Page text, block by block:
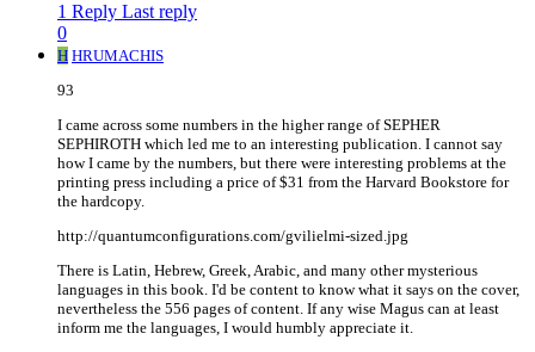
1 Reply Last reply
0
H HRUMACHIS
93
I came across some numbers in the higher range of SEPHER
SEPHIROTH which led me to an interesting publication. I cannot say
how I came by the numbers, but there were interesting problems at the
printing press including a price of $31 from the Harvard Bookstore for
the hardcopy.
http://quantumconfigurations.com/gvilielmi-sized.jpg
There is Latin, Hebrew, Greek, Arabic, and many other mysterious
languages in this book. I'd be content to know what it says on the cover,
nevertheless the 556 pages of content. If any wise Magus can at least
inform me the languages, I would humbly appreciate it.